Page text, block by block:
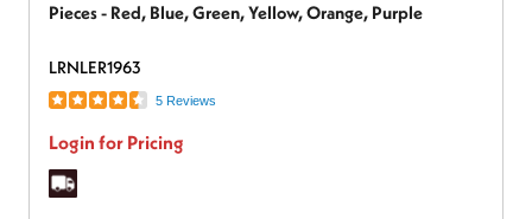
Pieces - Red, Blue, Green, Yellow, Orange, Purple
LRNLER1963
5 Reviews
Login for Pricing